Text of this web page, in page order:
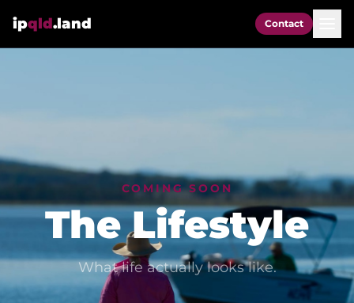
ipqld.land Contact
COMING SOON
The Lifestyle
What life actually looks like.